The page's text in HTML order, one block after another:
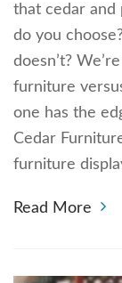
that cedar and
do you
doesn’t?
furniture
one has the
Cedar
furniture
Read More